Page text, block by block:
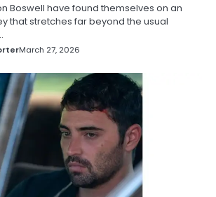
Boswell have found themselves on an
that stretches far beyond the usual
March 27, 2026